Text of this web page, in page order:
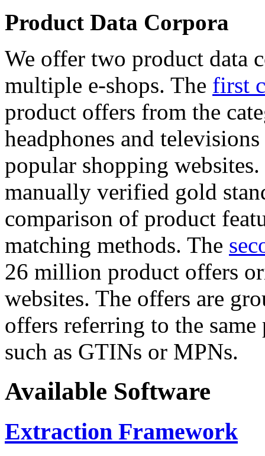
Product Data Corpora
We offer two product data
multiple e-shops. The first
product offers from the
headphones and
popular shopping
manually verified gold
comparison of product
matching methods. The
26 million product offers
websites. The offers are
offers referring to the
such as GTINs or MPNs.
Available Software
Extraction Framework